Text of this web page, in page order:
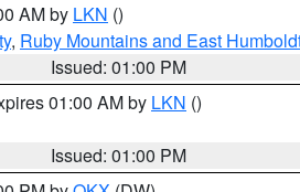
AM by LKN ()
, Ruby Mountains and East
Issued: 01:00 PM
01:00 AM by LKN ()
Issued: 01:00 PM